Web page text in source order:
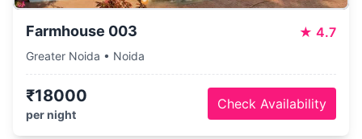
Farmhouse 003 ★ 4.7
Greater Noida • Noida
₹18000
per night
Check Availability